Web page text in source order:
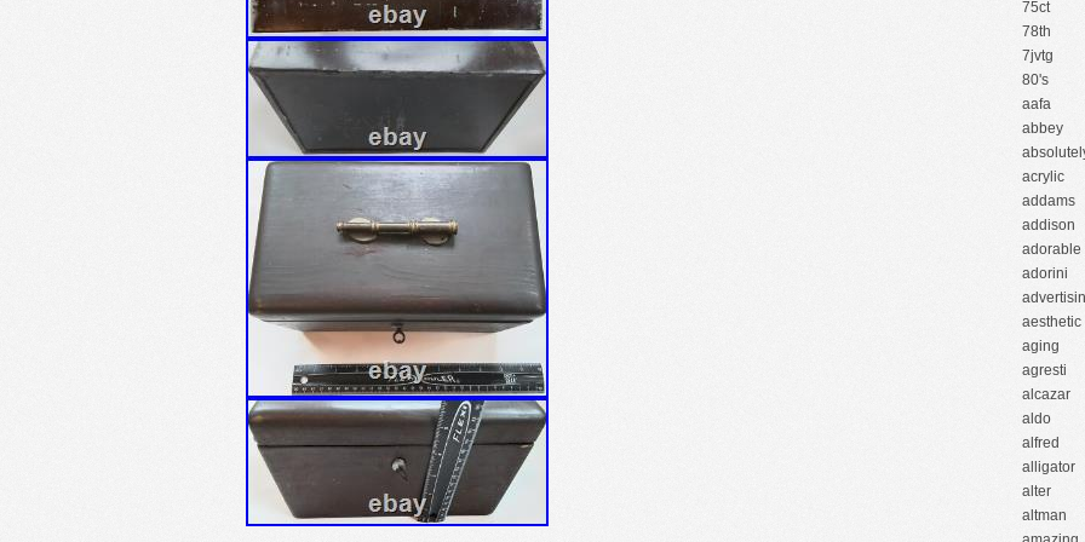
75ct
78th
7jvtg
80's
aafa
abbey
acrylic
addams
addison
adorable
adorini
aesthetic
aging
agresti
alcazar
aldo
alfred
alligator
alter
altman